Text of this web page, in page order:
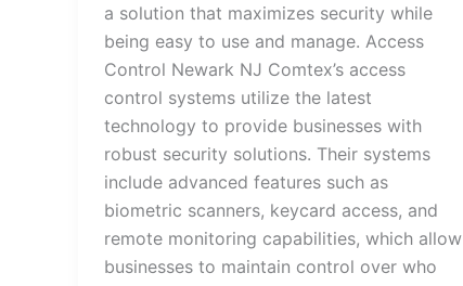
a solution that maximizes security while
being easy to use and manage. Access
Control Newark NJ Comtex’s access
control systems utilize the latest
technology to provide businesses with
robust security solutions. Their systems
include advanced features such as
biometric scanners, keycard access, and
remote monitoring capabilities, which allow
businesses to maintain control over who